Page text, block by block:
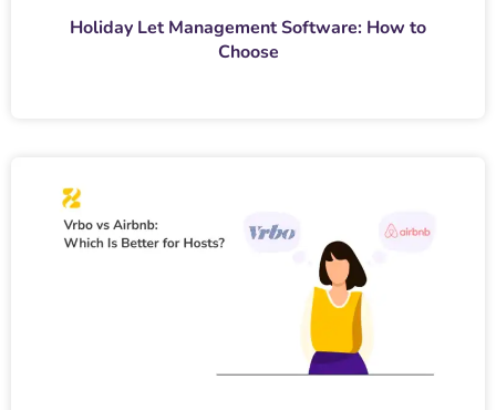
Holiday Let Management Software: How to
Choose